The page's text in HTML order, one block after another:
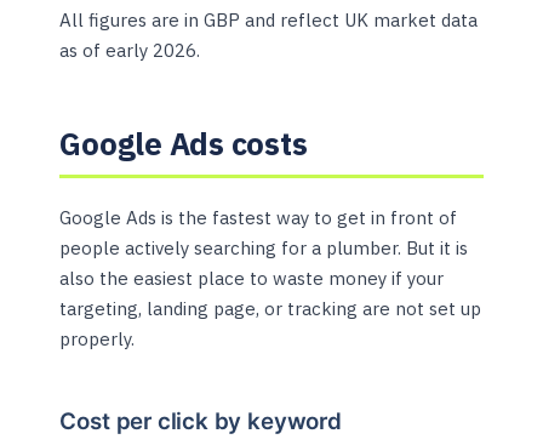
All figures are in GBP and reflect UK market data
as of early 2026.
Google Ads costs
Google Ads is the fastest way to get in front of
people actively searching for a plumber. But it is
also the easiest place to waste money if your
targeting, landing page, or tracking are not set up
properly.
Cost per click by keyword